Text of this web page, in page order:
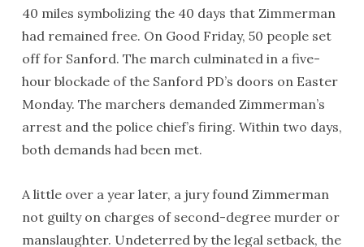
40 miles symbolizing the 40 days that Zimmerman
had remained free. On Good Friday, 50 people set
off for Sanford. The march culminated in a five-
hour blockade of the Sanford PD’s doors on Easter
Monday. The marchers demanded Zimmerman’s
arrest and the police chief’s firing. Within two days,
both demands had been met.
A little over a year later, a jury found Zimmerman
not guilty on charges of second-degree murder or
manslaughter. Undeterred by the legal setback, the